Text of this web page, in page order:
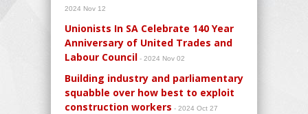
2024 Nov 12
Unionists In SA Celebrate 140 Year
Anniversary of United Trades and
Labour Council - 2024 Nov 02
Building industry and parliamentary
squabble over how best to exploit
construction workers - 2024 Oct 27